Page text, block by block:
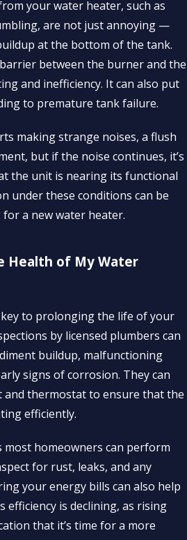
your water heater, such as
are not just annoying —
at the bottom of the tank.
between the burner and the
and inefficiency. It can also put
to premature tank failure.
making strange noises, a flush
but if the noise continues, it’s
the unit is nearing its functional
under these conditions can be
a new water heater.
Health of My Water
to prolonging the life of your
by licensed plumbers can
buildup, malfunctioning
signs of corrosion. They can
and thermostat to ensure that the
efficiently.
most homeowners can perform
for rust, leaks, and any
your energy bills can also help
efficiency is declining, as rising
that it’s time for a more